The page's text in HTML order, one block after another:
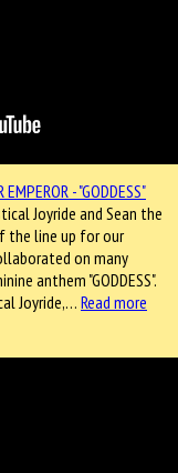
Joyride and Sean the
the line up for our
on many
anthem "GODDESS".
Joyride,… Read more